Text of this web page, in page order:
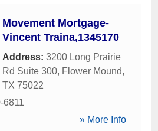
Movement Mortgage-
Vincent Traina,1345170
Address: 3200 Long Prairie
Rd Suite 300, Flower Mound,
TX 75022
6811
» More Info